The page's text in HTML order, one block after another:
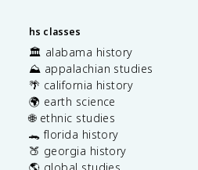
hs classes
🏛️ alabama history
⛰️ appalachian studies
🌴 california history
🌍 earth science
🌐 ethnic studies
🐊 florida history
🍑 georgia history